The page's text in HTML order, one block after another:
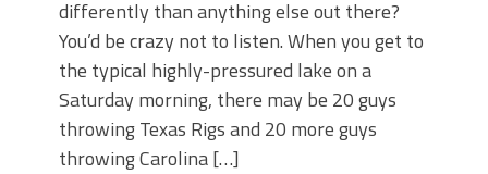
differently than anything else out there?
You’d be crazy not to listen. When you get to
the typical highly-pressured lake on a
Saturday morning, there may be 20 guys
throwing Texas Rigs and 20 more guys
throwing Carolina […]